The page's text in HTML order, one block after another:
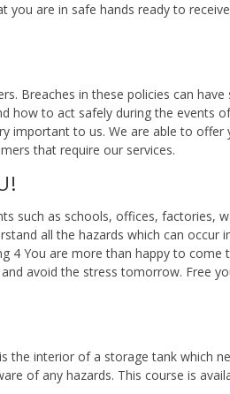
are in safe hands ready to
Breaches in these policies can
to act safely during the events
important to us. We are able to
that require our services.
such as schools, offices, factories,
all the hazards which can
4 You are more than happy to
avoid the stress tomorrow. Free
interior of a storage tank which
of any hazards. This course is